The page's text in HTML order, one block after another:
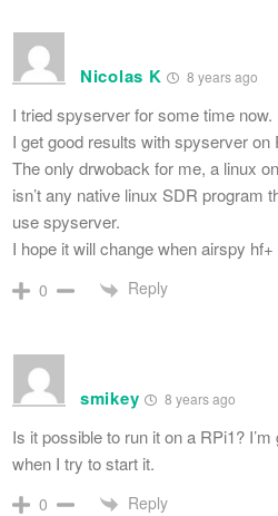
Nicolas K 8 years ago
I tried spyserver for some time now.
I get good results with spyserver
The only drwoback for me, a linux
isn’t any native linux SDR program
use spyserver.
I hope it will change when airspy
0 Reply
smikey 8 years ago
Is it possible to run it on a RPi1?
when I try to start it.
0 Reply